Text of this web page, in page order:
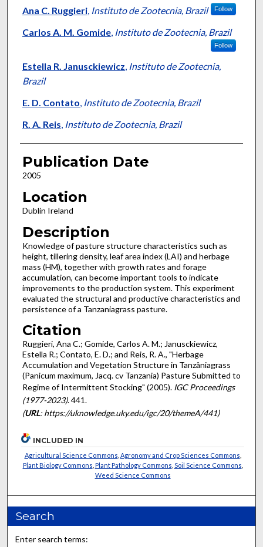
Presenter Information
Ana C. Ruggieri, Instituto de Zootecnia, Brazil Follow
Carlos A. M. Gomide, Instituto de Zootecnia, Brazil
Follow
Estella R. Janusckiewicz, Instituto de Zootecnia,
Brazil
E. D. Contato, Instituto de Zootecnia, Brazil
R. A. Reis, Instituto de Zootecnia, Brazil
Publication Date
2005
Location
Dublin Ireland
Description
Knowledge of pasture structure characteristics such as
height, tillering density, leaf area index (LAI) and herbage
mass (HM), together with growth rates and forage
accumulation, can become important tools to indicate
improvements to the production system. This experiment
evaluated the structural and productive characteristics and
persistence of a Tanzaniagrass pasture.
Citation
Ruggieri, Ana C.; Gomide, Carlos A. M.; Janusckiewicz,
Estella R.; Contato, E. D.; and Reis, R. A., "Herbage
Accumulation and Vegetation Structure in Tanzâniagrass
(Panicum maximum, Jacq. cv Tanzania) Pasture Submitted to
Regime of Intermittent Stocking" (2005). IGC Proceedings
(1977-2023). 441.
(URL: https://uknowledge.uky.edu/igc/20/themeA/441)
INCLUDED IN
Agricultural Science Commons Agronomy and Crop Sciences Commons
Plant Biology Commons Plant Pathology Commons Soil Science Commons
Weed Science Commons
Search
Enter search terms: